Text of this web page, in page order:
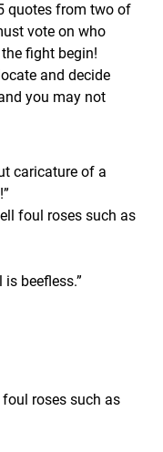
quotes from two of
vote on who
fight begin!
and decide
you may not
caricature of a
foul roses such as
beefless.”
roses such as